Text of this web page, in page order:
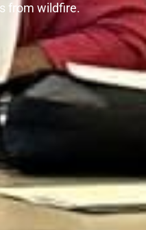
from wildfire.